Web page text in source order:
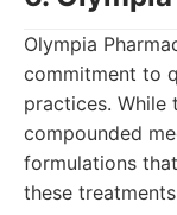
Olympia
commitment to
practices.
compounded
formulations
these